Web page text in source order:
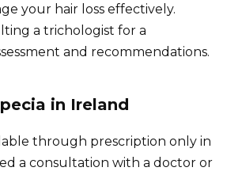
your hair loss effectively.
a trichologist for a
and recommendations.
in Ireland
through prescription only in
a consultation with a doctor or